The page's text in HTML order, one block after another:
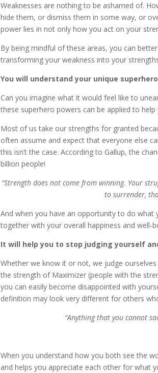
Weaknesses are nothing to be ashamed of.
hide them, or dismiss them in some way, or
power lies in not only how you act on your
By being mindful of these areas, you can
transforming your weakness into your
You will understand your unique
Can you imagine what it would feel like to
these superhero powers can be applied to
Most of us take our strengths for granted
often assume and expect that everyone else
this isn’t the case. According to Gallup, the
billion people!
“Strength does not come from winning. Your
to surrender,
And when you have an opportunity to do what
together with your overall happiness and well-
It will help you to stop judging yourself
Whether we know it or not, we judge
the strength of Maximizer (people with the
you can easily become disappointed with
definition may look very different for others
“Anything that you cannot
When you understand how you both see the
and helps you appreciate each other for what